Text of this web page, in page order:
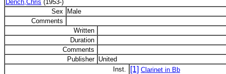
Dench,Chris (1953-)
Sex
Male
Comments
Written
Duration
Comments
Publisher United
Inst.
[1] Clarinet in Bb